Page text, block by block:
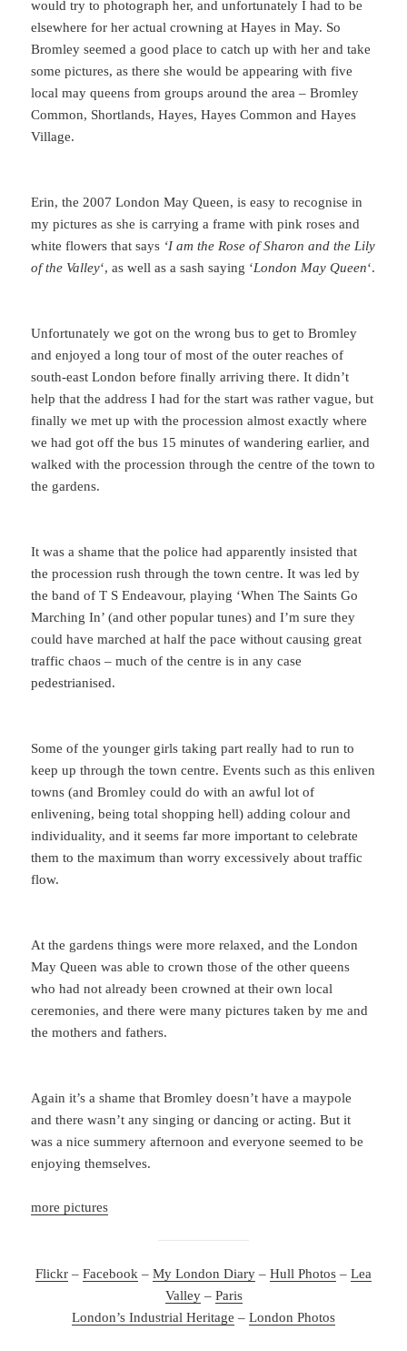
would try to photograph her, and unfortunately I had to be
elsewhere for her actual crowning at Hayes in May. So
Bromley seemed a good place to catch up with her and take
some pictures, as there she would be appearing with five
local may queens from groups around the area – Bromley
Common, Shortlands, Hayes, Hayes Common and Hayes
Village.
Erin, the 2007 London May Queen, is easy to recognise in
my pictures as she is carrying a frame with pink roses and
white flowers that says ‘I am the Rose of Sharon and the Lily
of the Valley‘, as well as a sash saying ‘London May Queen‘.
Unfortunately we got on the wrong bus to get to Bromley
and enjoyed a long tour of most of the outer reaches of
south-east London before finally arriving there. It didn’t
help that the address I had for the start was rather vague, but
finally we met up with the procession almost exactly where
we had got off the bus 15 minutes of wandering earlier, and
walked with the procession through the centre of the town to
the gardens.
It was a shame that the police had apparently insisted that
the procession rush through the town centre. It was led by
the band of T S Endeavour, playing ‘When The Saints Go
Marching In’ (and other popular tunes) and I’m sure they
could have marched at half the pace without causing great
traffic chaos – much of the centre is in any case
pedestrianised.
Some of the younger girls taking part really had to run to
keep up through the town centre. Events such as this enliven
towns (and Bromley could do with an awful lot of
enlivening, being total shopping hell) adding colour and
individuality, and it seems far more important to celebrate
them to the maximum than worry excessively about traffic
flow.
At the gardens things were more relaxed, and the London
May Queen was able to crown those of the other queens
who had not already been crowned at their own local
ceremonies, and there were many pictures taken by me and
the mothers and fathers.
Again it’s a shame that Bromley doesn’t have a maypole
and there wasn’t any singing or dancing or acting. But it
was a nice summery afternoon and everyone seemed to be
enjoying themselves.
more pictures
Flickr – Facebook – My London Diary – Hull Photos – Lea
Valley– Paris
London’s Industrial Heritage – London Photos